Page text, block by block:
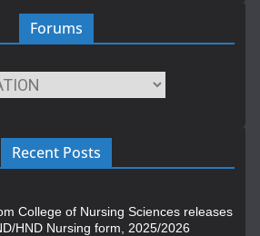
Forums
Recent Posts
College of Nursing Sciences releases
HND Nursing form, 2025/2026